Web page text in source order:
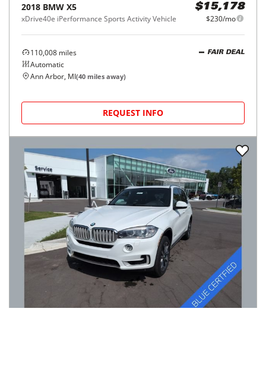
2018 BMW X5
xDrive40e iPerformance Sports Activity Vehicle
$15,178
$230/mo
110,008 miles
Automatic
FAIR DEAL
Ann Arbor, MI(40 miles away)
REQUEST INFO